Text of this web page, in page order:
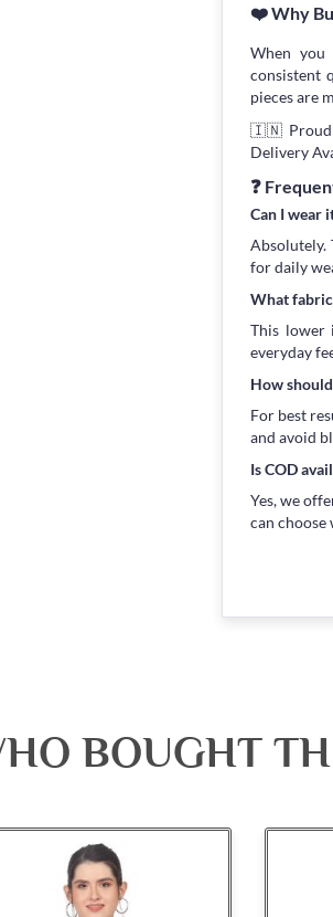
❤️ Why
When
consistent
pieces are
🇮🇳
Delivery
❓
Can I wear
Absolutely.
for daily
What
This lower
everyday
How
For best
and avoid
Is COD
Yes, we
can
BOUGHT